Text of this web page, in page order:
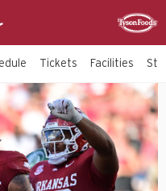
Tickets Facilities